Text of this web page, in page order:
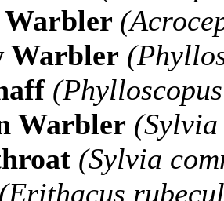
Warbler
Warbler
(Sylvia
(Erithacus